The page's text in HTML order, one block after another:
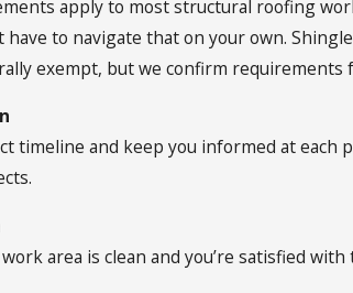
apply to most structural roofing
have to navigate that on your own.
exempt, but we confirm
timeline and keep you informed at each
area is clean and you’re satisfied